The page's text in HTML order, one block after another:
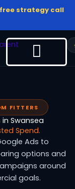
free strategy call
FITTERS
Swansea
Spend.
Ads to
options and
around
goals.